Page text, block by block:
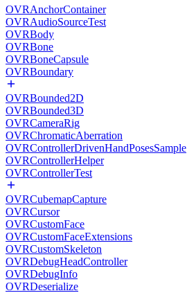
OVRAnchorContainer
OVRAudioSourceTest
OVRBody
OVRBone
OVRBoneCapsule
OVRBoundary
OVRBounded2D
OVRBounded3D
OVRCameraRig
OVRChromaticAberration
OVRControllerDrivenHandPosesSample
OVRControllerHelper
OVRControllerTest
OVRCubemapCapture
OVRCursor
OVRCustomFace
OVRCustomFaceExtensions
OVRCustomSkeleton
OVRDebugHeadController
OVRDebugInfo
OVRDeserialize